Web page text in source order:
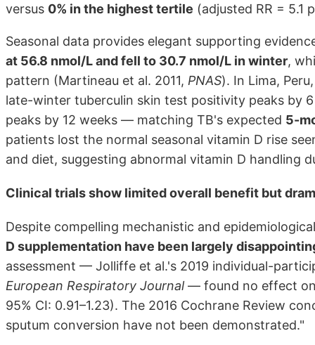
versus 0% in the highest tertile (adjusted RR = 5.1
Seasonal data provides elegant supporting
at 56.8 nmol/L and fell to 30.7 nmol/L in winter,
pattern (Martineau et al. 2011, PNAS). In Lima,
late-winter tuberculin skin test positivity peaks by
peaks by 12 weeks — matching TB's expected 5-
patients lost the normal seasonal vitamin D rise
and diet, suggesting abnormal vitamin D handling
Clinical trials show limited overall benefit but
Despite compelling mechanistic and
D supplementation have been largely
assessment — Jolliffe et al.'s 2019 individual-
European Respiratory Journal— found no effect on
95% CI: 0.91–1.23). The 2016 Cochrane Review
sputum conversion have not been demonstrated."